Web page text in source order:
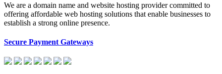
We are a domain name and website hosting provider committed to
offering affordable web hosting solutions that enable businesses to
establish a strong online presence.
Secure Payment Gateways